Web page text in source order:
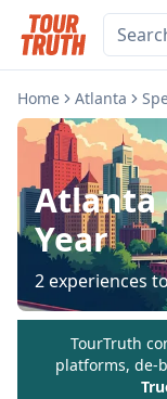
Home Atlanta
Atlanta
Year
2experiences
TourTruth
platforms, de-